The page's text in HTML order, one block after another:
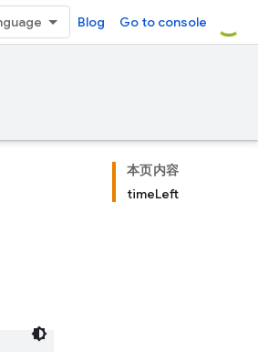
Blog Go to console
本页内容
timeLeft